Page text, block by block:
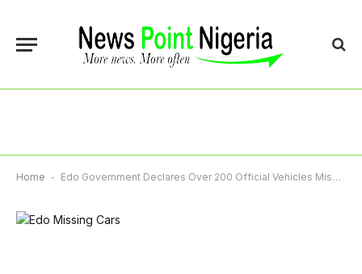
Home - Edo Government Declares Over 200 Official Vehicles Missing, Recovers Three